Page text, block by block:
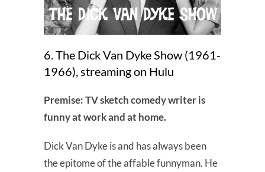
6. The Dick Van Dyke Show (1961-
1966), streaming on Hulu
Premise: TV sketch comedy writer is
funny at work and at home.
Dick Van Dyke is and has always been
the epitome of the affable funnyman. He